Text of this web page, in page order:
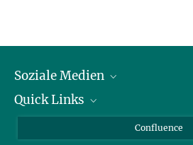
Soziale Medien
LinkedIn
Quick Links
Für Journalisten und Journalistinnen
Confluence